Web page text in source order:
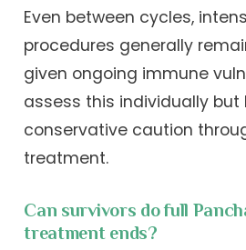
Even between cycles,
procedures generally
given ongoing immune
assess this individually but
conservative caution
treatment.
Can survivors do full
treatment ends?